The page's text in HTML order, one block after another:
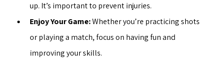
up. It’s important to prevent injuries.
Enjoy Your Game: Whether you’re practicing shots
or playing a match, focus on having fun and
improving your skills.